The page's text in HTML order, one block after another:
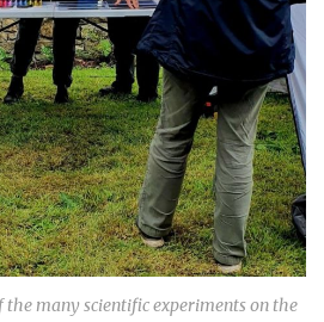
many scientific experiments on the